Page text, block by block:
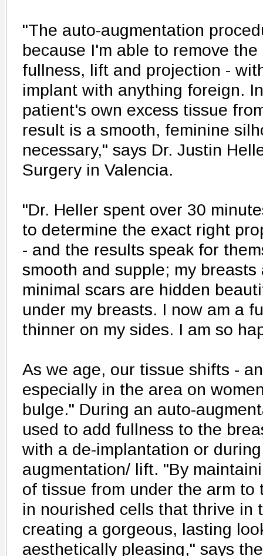
"The auto-augmentation
because I'm able to remove
fullness, lift and projection -
implant with anything foreign.
patient's own excess tissue
result is a smooth, feminine
necessary," says Dr. Justin
Surgery in Valencia.
"Dr. Heller spent over 30
to determine the exact right
- and the results speak for
smooth and supple; my
minimal scars are hidden
under my breasts. I now am a
thinner on my sides. I am so
As we age, our tissue shifts -
especially in the area on
bulge." During an auto-
used to add fullness to the
with a de-implantation or
augmentation/ lift. "By
of tissue from under the arm to
in nourished cells that thrive in
creating a gorgeous, lasting
aesthetically pleasing," says